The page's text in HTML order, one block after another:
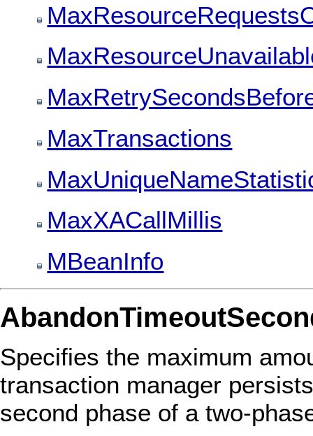
MaxTransactions
MaxXACallMillis
MBeanInfo
Specifies the maximum
transaction manager
second phase of a two-